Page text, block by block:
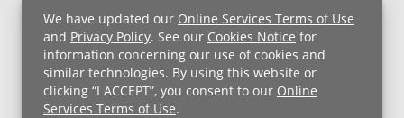
We have updated our Online Services Terms of Use
and Privacy Policy. See our Cookies Notice for
information concerning our use of cookies and
similar technologies. By using this website or
clicking “I ACCEPT”, you consent to our Online
Services Terms of Use.
UH MyChart Terms and Conditions
HIPAA Notice
Non-Discrimination Notice
For Employees
Price Transparency
Copyright © 2026 University Hospitals